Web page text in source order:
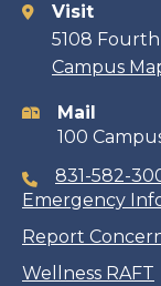
Visit
5108
Campus
Mail
100
831-582-
Emergency
Report
Wellness RAFT